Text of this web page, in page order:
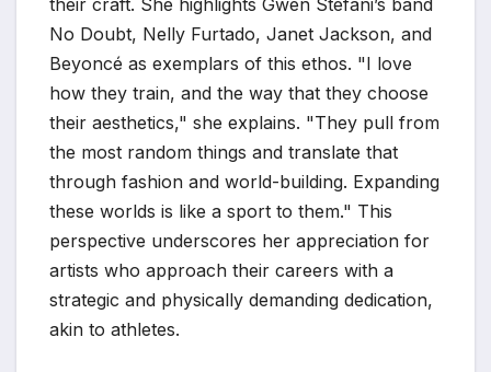
their craft. She highlights Gwen Stefani’s band
No Doubt, Nelly Furtado, Janet Jackson, and
Beyoncé as exemplars of this ethos. "I love
how they train, and the way that they choose
their aesthetics," she explains. "They pull from
the most random things and translate that
through fashion and world-building. Expanding
these worlds is like a sport to them." This
perspective underscores her appreciation for
artists who approach their careers with a
strategic and physically demanding dedication,
akin to athletes.